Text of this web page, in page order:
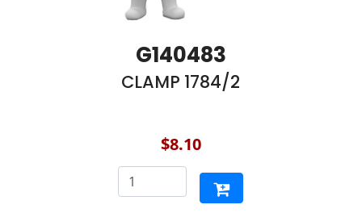
G140483
CLAMP 1784/2
$8.10